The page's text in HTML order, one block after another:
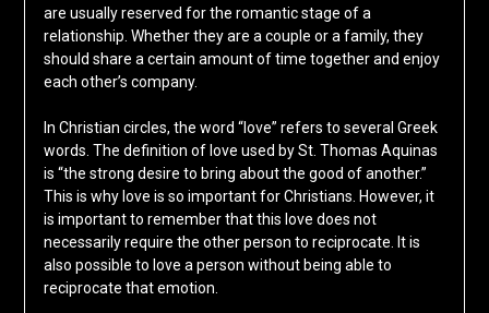
are usually reserved for the romantic stage of a
relationship. Whether they are a couple or a family, they
should share a certain amount of time together and enjoy
each other’s company.
In Christian circles, the word “love” refers to several Greek
words. The definition of love used by St. Thomas Aquinas
is “the strong desire to bring about the good of another.”
This is why love is so important for Christians. However, it
is important to remember that this love does not
necessarily require the other person to reciprocate. It is
also possible to love a person without being able to
reciprocate that emotion.